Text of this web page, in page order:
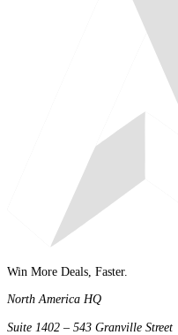
Win More Deals, Faster.
North America HQ
Suite 1402 – 543 Granville Street